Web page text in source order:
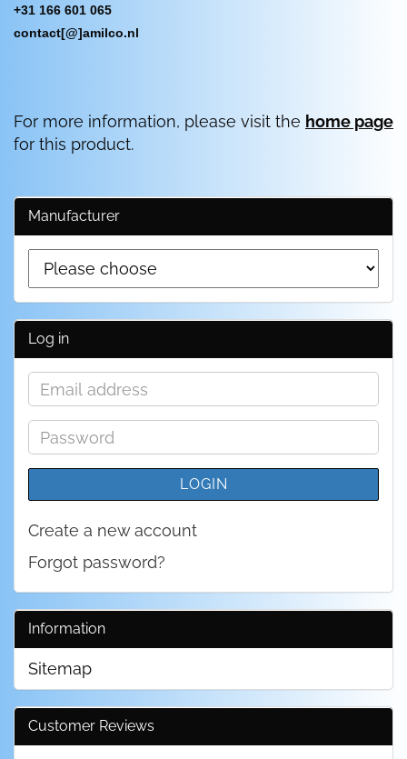
+31 166 601 065
contact[@]amilco.nl
For more information, please visit the home page
for this product.
Manufacturer
Log in
Email
Password
LOGIN
Create a new account
Forgot password?
Information
Sitemap
Customer Reviews